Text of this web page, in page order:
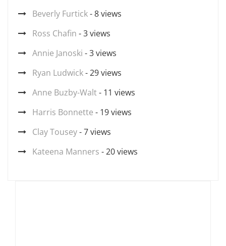
Beverly Furtick- 8 views
Ross Chafin - 3 views
Annie Janoski - 3 views
Ryan Ludwick- 29 views
Anne Buzby-Walt- 11 views
Harris Bonnette - 19 views
Clay Tousey- 7 views
Kateena Manners - 20 views